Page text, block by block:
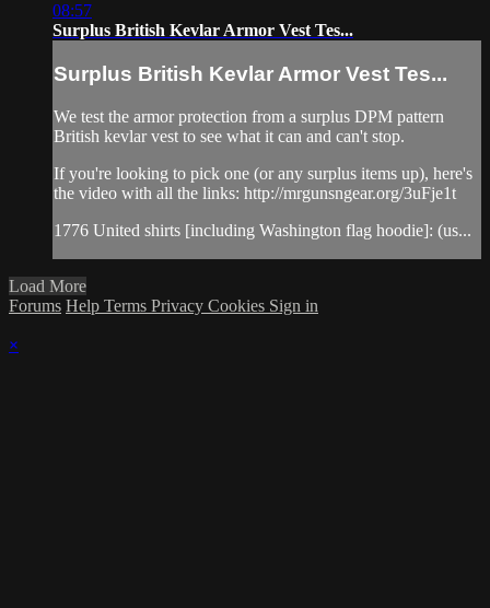
08:57
Surplus British Kevlar Armor Vest Tes...
Surplus British Kevlar Armor Vest Tes...
We test the armor protection from a surplus DPM pattern
British kevlar vest to see what it can and can't stop.
If you're looking to pick one (or any surplus items up), here's
the video with all the links: http://mrgunsngear.org/3uFje1t​
1776 United shirts [including Washington flag hoodie]: (us...
Load More
Forums Help Terms Privacy Cookies Sign in
×